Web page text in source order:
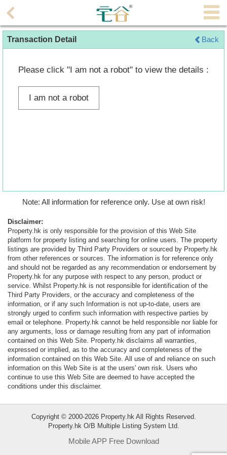
Home
Property/Transaction
Add
Property
Data
Trends
Useful
Data
About
Us
Transaction Detail Back
Please click "I am not a robot" to view the details :
I am not a robot
Note: All information for reference only. Use at own risk!
Disclaimer:
Property.hk is only responsible for the provision of this Web Site
platform for property listing and searching for online users. The property
listings are provided by Third Party Providers or sourced by Property.hk
from other references or sources. The information is for reference only
and should not be regarded as any recommendation or endorsement by
Property.hk for any purpose with respect to any person, product or
service. Whilst Property.hk is not responsible for identification of the
Third Party Providers, or the accuracy and completeness of the
information, or if any such Information is not up-to-date, users are
strongly urged to confirm such information with respective parties by
email or telephone. Property.hk cannot be held responsible nor liable for
any arguments, loss or damage resulting from any part of information
contained on this Web Site. Property.hk disclaims all warranties,
expressed or implied, as to the accuracy and completeness of the
information contained on this Web Site. All use of and reliance on such
information on this Web Site is at the users' own risk. Users who
continue to use this Web Site are deemed to have accepted the
conditions under this disclaimer.
Copyright © 2000-2026 Property.hk All Rights Reserved.
Property.hk O/B Multiple Listing System Ltd.
Mobile APP Free Download